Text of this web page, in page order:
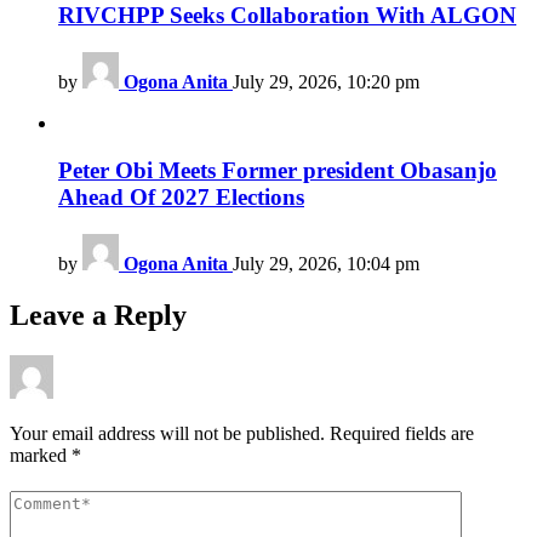
RIVCHPP Seeks Collaboration With ALGON
by Ogona Anita July 29, 2026, 10:20 pm
Peter Obi Meets Former president Obasanjo
Ahead Of 2027 Elections
by Ogona Anita July 29, 2026, 10:04 pm
Leave a Reply
Your email address will not be published. Required fields are
marked *
Comment